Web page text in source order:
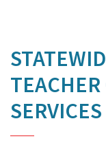
SERVICES